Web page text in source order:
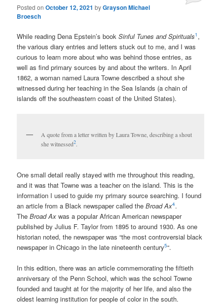
Posted onOctober 12, 2021 byGrayson Michael
Broesch
While reading Dena Epstein’s bookSinful Tunes and Spirituals1 ,
the various diary entries and letters stuck out to me, and I was
curious to learn more about who was behind those entries, as
well as find primary sources by and about the writers. In April
1862, a woman named Laura Towne described a shout she
witnessed during her teaching in the Sea Islands (a chain of
islands off the southeastern coast of the United States).
A quote from a letter written by Laura Towne, describing a shout
she witnessed2.
One small detail really stayed with me throughout this reading,
and it was that Towne was a teacher on the island. This is the
information I used to guide my primary source searching. I found
an article from a Black newspaper called theBroad Ax4.
TheBroad Ax was a popular African American newspaper
published by Julius F. Taylor from 1895 to around 1930. As one
historian noted, the newspaper was “the most controversial black
newspaper in Chicago in the late nineteenth century5“.
In this edition, there was an article commemorating the fiftieth
anniversary of the Penn School, which was the school Towne
founded and taught at for the majority of her life, and also the
oldest learning institution for people of color in the south.